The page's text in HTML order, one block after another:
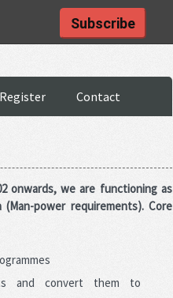
Click here
Subscribe
Register Contact
onwards, we are functioning as
power requirements). Core
and convert them to